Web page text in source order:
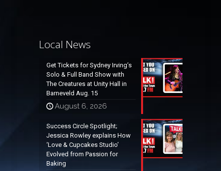
Local News
Get Tickets for Sydney Irving’s
Solo & Full Band Show with
The Creatures at Unity Hall in
Barneveld Aug. 15
August 6, 2026
Success Circle Spotlight;
Jessica Rowley explains How
‘Love & Cupcakes Studio’
Evolved from Passion for
Baking